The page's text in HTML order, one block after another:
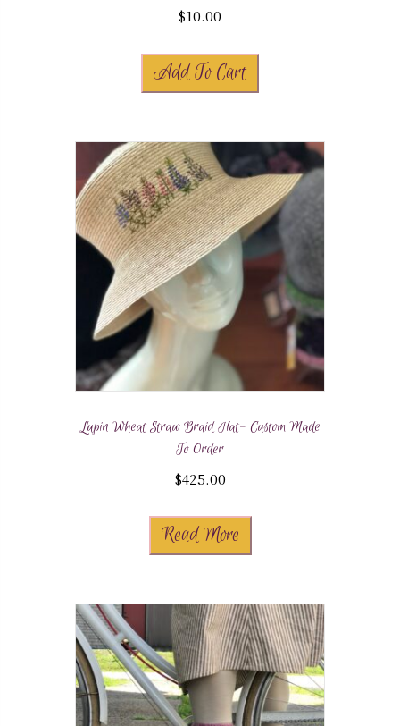
$10.00
Add To Cart
Lupin Wheat Straw Braid Hat- Custom Made
To Order
$425.00
Read More